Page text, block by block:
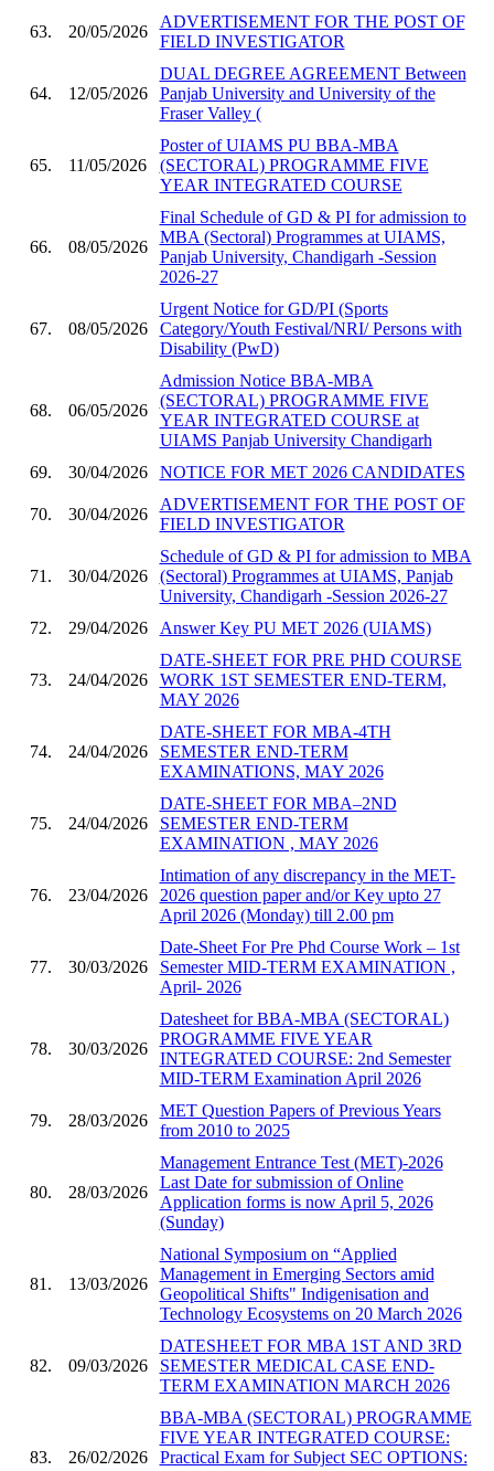
63. 20/05/2026
ADVERTISEMENT FOR THE POST OF
FIELD INVESTIGATOR
64. 12/05/2026
DUAL DEGREE AGREEMENT Between
Panjab University and University of the
Fraser Valley (
65. 11/05/2026
Poster of UIAMS PU BBA-MBA
(SECTORAL) PROGRAMME FIVE
YEAR INTEGRATED COURSE
66. 08/05/2026
Final Schedule of GD & PI for admission to
MBA (Sectoral) Programmes at UIAMS,
Panjab University, Chandigarh -Session
2026-27
67. 08/05/2026
Urgent Notice for GD/PI (Sports
Category/Youth Festival/NRI/ Persons with
Disability (PwD)
68. 06/05/2026
Admission Notice BBA-MBA
(SECTORAL) PROGRAMME FIVE
YEAR INTEGRATED COURSE at
UIAMS Panjab University Chandigarh
69.
30/04/2026 NOTICE FOR MET 2026 CANDIDATES
70. 30/04/2026
ADVERTISEMENT FOR THE POST OF
FIELD INVESTIGATOR
71. 30/04/2026
Schedule of GD & PI for admission to MBA
(Sectoral) Programmes at UIAMS, Panjab
University, Chandigarh -Session 2026-27
72.
29/04/2026 Answer Key PU MET 2026 (UIAMS)
73. 24/04/2026
DATE-SHEET FOR PRE PHD COURSE
WORK 1ST SEMESTER END-TERM,
MAY 2026
74. 24/04/2026
DATE-SHEET FOR MBA-4TH
SEMESTER END-TERM
EXAMINATIONS, MAY 2026
75. 24/04/2026
DATE-SHEET FOR MBA–2ND
SEMESTER END-TERM
EXAMINATION , MAY 2026
76. 23/04/2026
Intimation of any discrepancy in the MET-
2026 question paper and/or Key upto 27
April 2026 (Monday) till 2.00 pm
77. 30/03/2026
Date-Sheet For Pre Phd Course Work – 1st
Semester MID-TERM EXAMINATION ,
April- 2026
78. 30/03/2026
Datesheet for BBA-MBA (SECTORAL)
PROGRAMME FIVE YEAR
INTEGRATED COURSE: 2nd Semester
MID-TERM Examination April 2026
79. 28/03/2026
MET Question Papers of Previous Years
from 2010 to 2025
80. 28/03/2026
Management Entrance Test (MET)-2026
Last Date for submission of Online
Application forms is now April 5, 2026
(Sunday)
81. 13/03/2026
National Symposium on “Applied
Management in Emerging Sectors amid
Geopolitical Shifts" Indigenisation and
Technology Ecosystems on 20 March 2026
82. 09/03/2026
DATESHEET FOR MBA 1ST AND 3RD
SEMESTER MEDICAL CASE END-
TERM EXAMINATION MARCH 2026
83. 26/02/2026
BBA-MBA (SECTORAL) PROGRAMME
FIVE YEAR INTEGRATED COURSE:
Practical Exam for Subject SEC OPTIONS: